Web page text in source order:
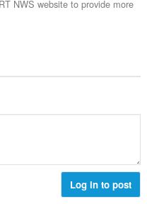
NWS website to provide more
Log in to post